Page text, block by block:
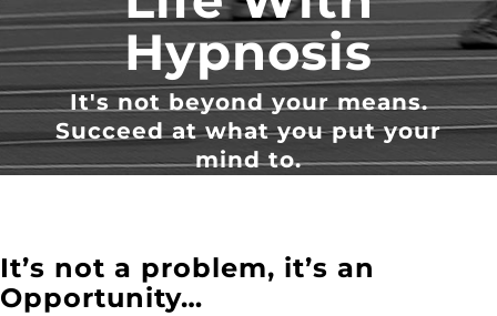
Hypnosis
It's not beyond your means.
Succeed at what you put your
mind to.
It’s not a problem, it’s an
Opportunity…